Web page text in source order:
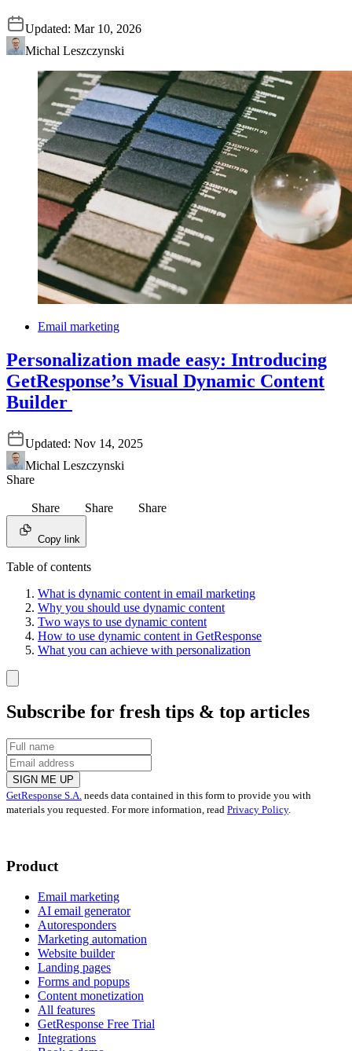
Updated: Mar 10, 2026
Michal Leszczynski
Email marketing
Personalization made easy: Introducing
GetResponse’s Visual Dynamic Content
Builder
Updated: Nov 14, 2025
Michal Leszczynski
Share
Share Share Share
Copy link
Table of contents
What is dynamic content in email marketing
Why you should use dynamic content
Two ways to use dynamic content
How to use dynamic content in GetResponse
What you can achieve with personalization
Subscribe for fresh tips & top articles
SIGN ME UP
GetResponse S.A. needs data contained in this form to provide you with
materials you requested. For more information, read Privacy Policy.
Product
Email marketing
AI email generator
Autoresponders
Marketing automation
Website builder
Landing pages
Forms and popups
Content monetization
All features
GetResponse Free Trial
Integrations